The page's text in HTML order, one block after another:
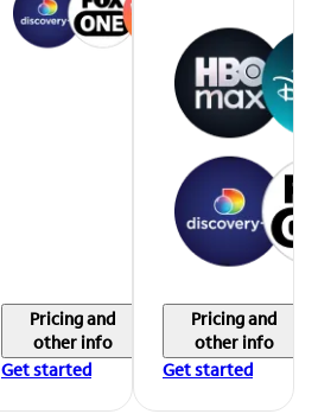
Pricing and
other info
Get started
Pricing and
other info
Get started